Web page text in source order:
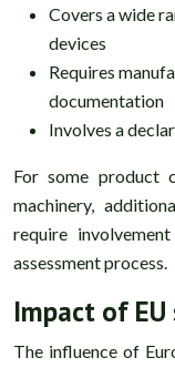
Covers a wide
devices
Requires
documentation
Involves a
For some product
machinery,
require
assessment process.
Impact of
The influence of